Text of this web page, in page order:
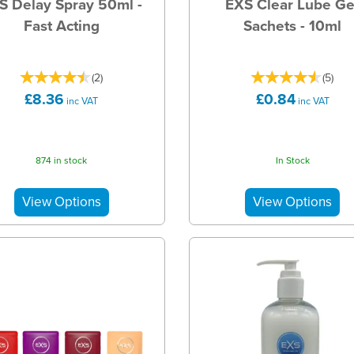
Delay Spray 50ml -
Fast Acting
(2)
£8.36 inc VAT
874 in stock
EXS Clear Lube
Sachets - 10ml
(5)
£0.84inc VAT
In Stock